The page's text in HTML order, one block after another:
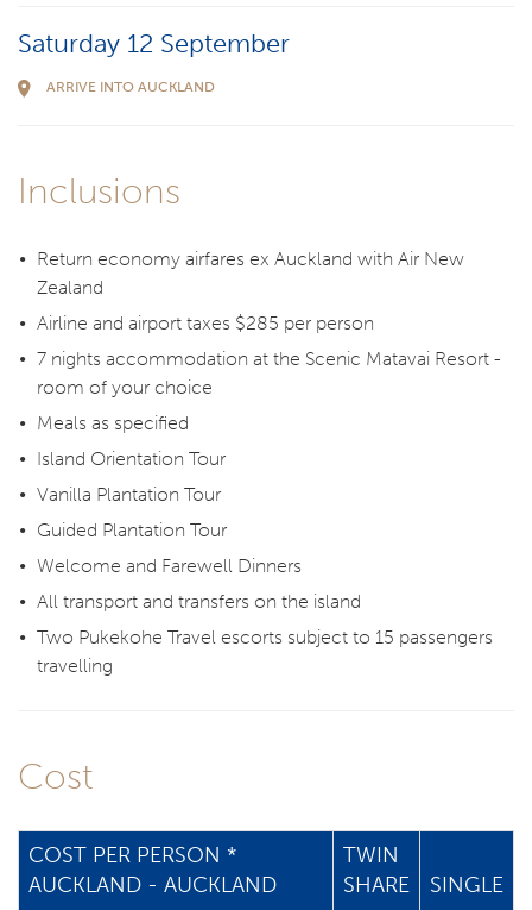
Saturday 12 September
ARRIVE INTO AUCKLAND
Inclusions
Return economy airfares ex Auckland with Air New
Zealand
Airline and airport taxes $285 per person
7 nights accommodation at the Scenic Matavai Resort -
room of your choice
Meals as specified
Island Orientation Tour
Vanilla Plantation Tour
Guided Plantation Tour
Welcome and Farewell Dinners
All transport and transfers on the island
Two Pukekohe Travel escorts subject to 15 passengers
travelling
Cost
COST PER PERSON *
AUCKLAND - AUCKLAND
TWIN
SHARE
SINGLE